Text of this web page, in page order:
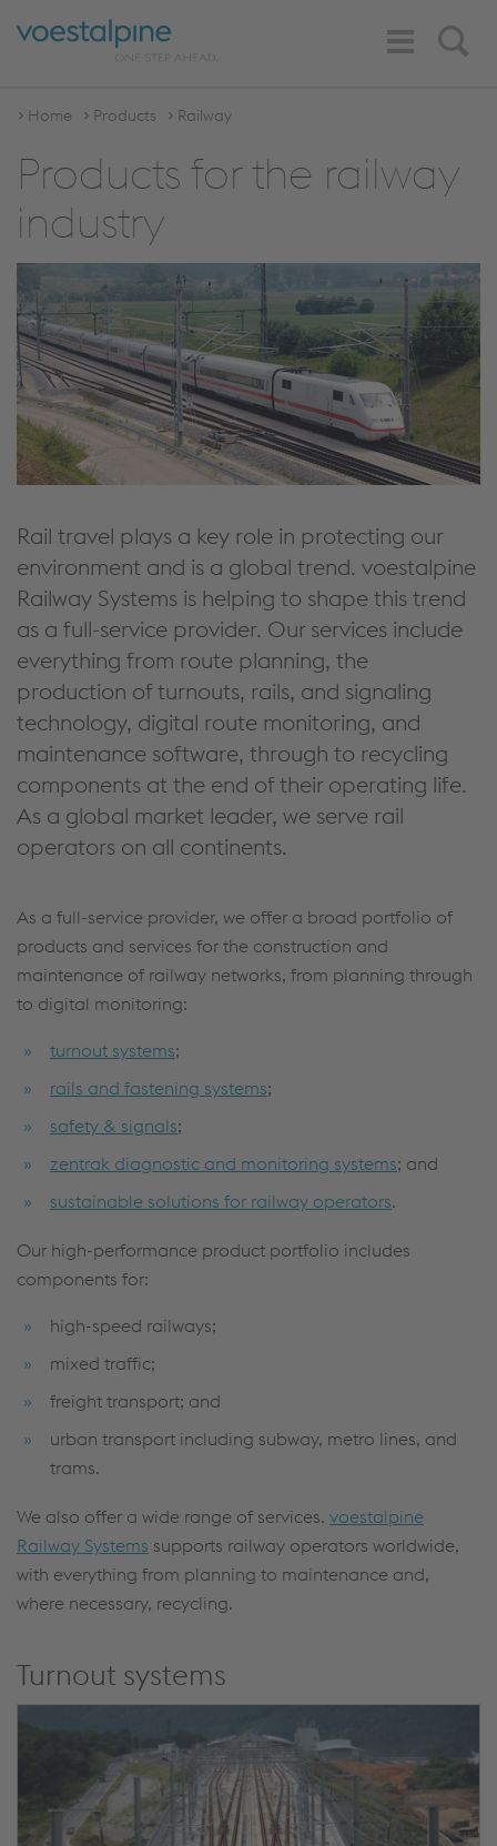
Search
Toggle
Navigation
Home Products Railway
Products for the railway
industry
Rail travel plays a key role in protecting our
environment and is a global trend. voestalpine
Railway Systems is helping to shape this trend
as a full-service provider. Our services include
everything from route planning, the
production of turnouts, rails, and signaling
technology, digital route monitoring, and
maintenance software, through to recycling
components at the end of their operating life.
As a global market leader, we serve rail
operators on all continents.
As a full-service provider, we offer a broad portfolio of
products and services for the construction and
maintenance of railway networks, from planning through
to digital monitoring:
turnout systems;
rails and fastening systems;
safety & signals;
zentrak diagnostic and monitoring systems; and
sustainable solutions for railway operators.
Our high-performance product portfolio includes
components for:
high-speed railways;
mixed traffic;
freight transport; and
urban transport including subway, metro lines, and
trams.
We also offer a wide range of services. voestalpine
Railway Systems supports railway operators worldwide,
with everything from planning to maintenance and,
where necessary, recycling.
Turnout systems